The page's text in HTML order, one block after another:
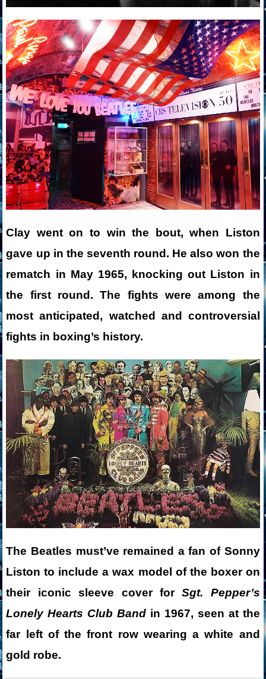
Clay went on to win the bout, when Liston
gave up in the seventh round. He also won the
rematch in May 1965, knocking out Liston in
the first round. The fights were among the
most anticipated, watched and controversial
fights in boxing’s history.
The Beatles must’ve remained a fan of Sonny
Liston to include a wax model of the boxer on
their iconic sleeve cover forSgt. Pepper’s
Lonely Hearts Club Band in 1967, seen at the
far left of the front row wearing a white and
gold robe.